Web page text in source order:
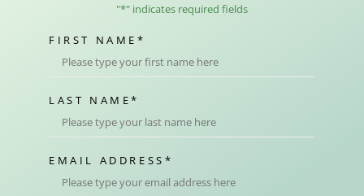
"*" indicates required fields
FIRST NAME *
LAST NAME*
EMAIL ADDRESS *